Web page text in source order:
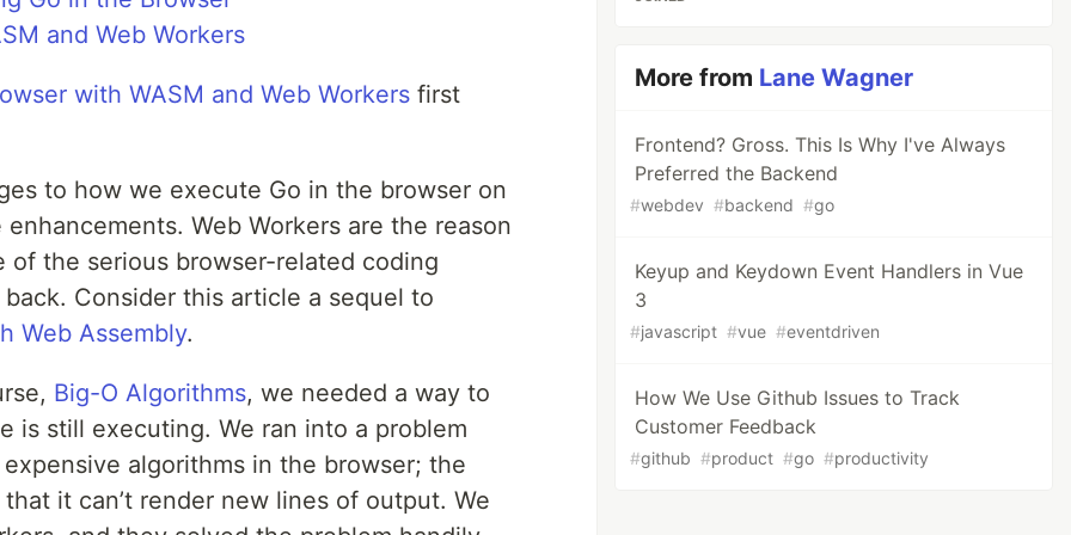
with WASM and Web Workers first
to how we execute Go in the browser on
Web Workers are the reason
of the serious browser-related coding
Consider this article a sequel to
Web Assembly.
Big-O Algorithms, we needed a way to
is still executing. We ran into a problem
algorithms in the browser; the
it can’t render new lines of output. We
More from Lane Wagner
Frontend? Gross. This Is Why I've Always
Preferred the Backend
#webdev #backend #go
Keyup and Keydown Event Handlers in Vue
3
#javascript #vue #eventdriven
How We Use Github Issues to Track
Customer Feedback
#github #product #go #productivity